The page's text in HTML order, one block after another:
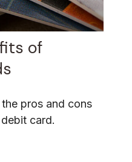
of
pros and cons
card.